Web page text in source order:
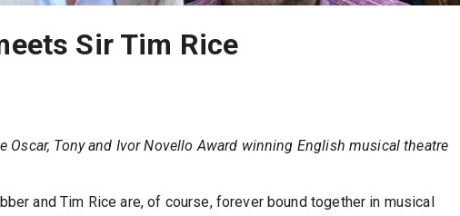
Sir Tim Rice
Oscar, Tony and Ivor Novello Award winning English musical theatre
and Tim Rice are, of course, forever bound together in musical